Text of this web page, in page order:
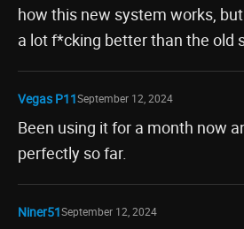
how this new system works,
a lot f*cking better than the old
Vegas P11September 12, 2024
Been using it for a month now
perfectly so far.
Niner51September 12, 2024